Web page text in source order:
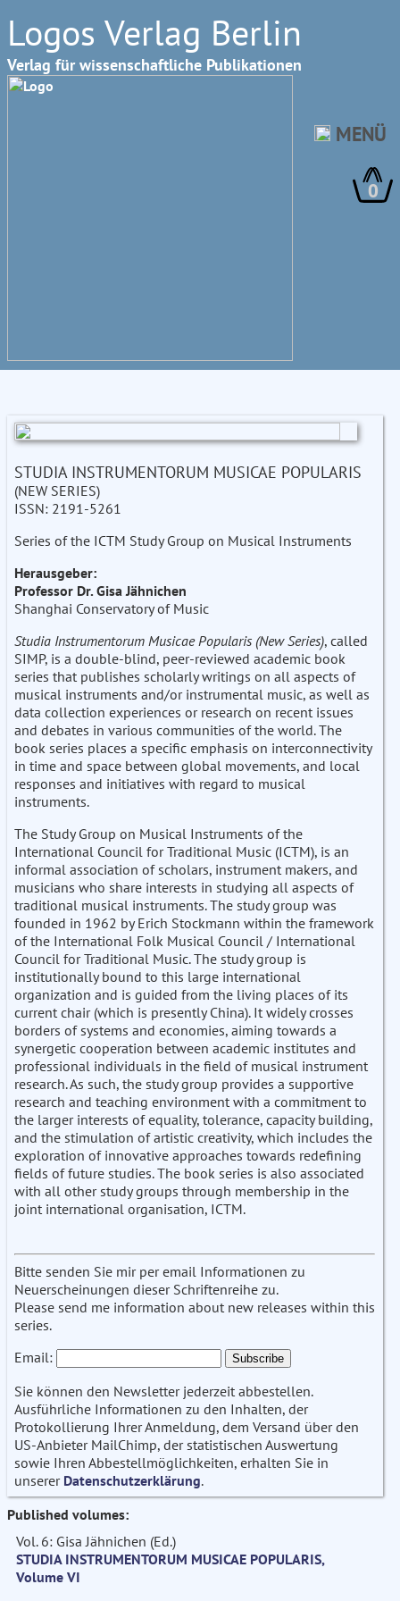
Logos Verlag Berlin
Verlag für wissenschaftliche Publikationen
0
MENÜ
STUDIA INSTRUMENTORUM MUSICAE POPULARIS
(NEW SERIES)
ISSN: 2191-5261
Series of the ICTM Study Group on Musical Instruments
Herausgeber:
Professor Dr. Gisa Jähnichen
Shanghai Conservatory of Music
Studia Instrumentorum Musicae Popularis (New Series), called
SIMP, is a double-blind, peer-reviewed academic book
series that publishes scholarly writings on all aspects of
musical instruments and/or instrumental music, as well as
data collection experiences or research on recent issues
and debates in various communities of the world. The
book series places a specific emphasis on interconnectivity
in time and space between global movements, and local
responses and initiatives with regard to musical
instruments.
The Study Group on Musical Instruments of the
International Council for Traditional Music (ICTM), is an
informal association of scholars, instrument makers, and
musicians who share interests in studying all aspects of
traditional musical instruments. The study group was
founded in 1962 by Erich Stockmann within the framework
of the International Folk Musical Council / International
Council for Traditional Music. The study group is
institutionally bound to this large international
organization and is guided from the living places of its
current chair (which is presently China). It widely crosses
borders of systems and economies, aiming towards a
synergetic cooperation between academic institutes and
professional individuals in the field of musical instrument
research. As such, the study group provides a supportive
research and teaching environment with a commitment to
the larger interests of equality, tolerance, capacity building,
and the stimulation of artistic creativity, which includes the
exploration of innovative approaches towards redefining
fields of future studies. The book series is also associated
with all other study groups through membership in the
joint international organisation, ICTM.
Bitte senden Sie mir per email Informationen zu
Neuerscheinungen dieser Schriftenreihe zu.
Please send me information about new releases within this
series.
Email:
Sie können den Newsletter jederzeit abbestellen.
Ausführliche Informationen zu den Inhalten, der
Protokollierung Ihrer Anmeldung, dem Versand über den
US-Anbieter MailChimp, der statistischen Auswertung
sowie Ihren Abbestellmöglichkeiten, erhalten Sie in
unserer Datenschutzerklärung.
Published volumes:
Vol. 6: Gisa Jähnichen (Ed.)
STUDIA INSTRUMENTORUM MUSICAE POPULARIS,
Volume VI